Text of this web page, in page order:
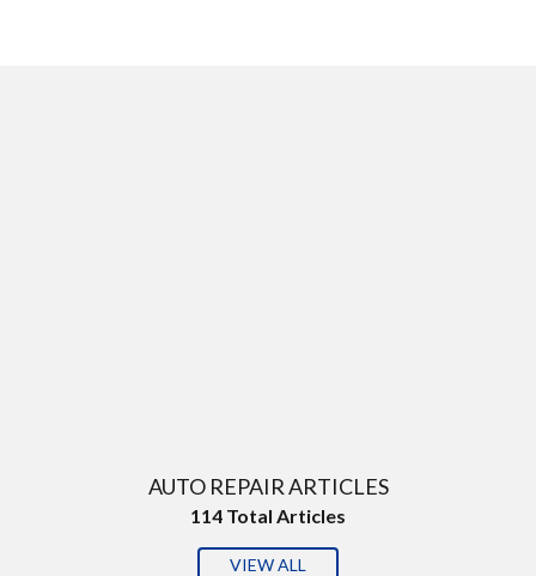
AUTO REPAIR ARTICLES
114 Total Articles
VIEW ALL